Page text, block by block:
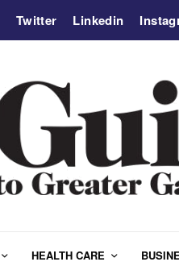
Twitter Linkedin
HEALTH CARE